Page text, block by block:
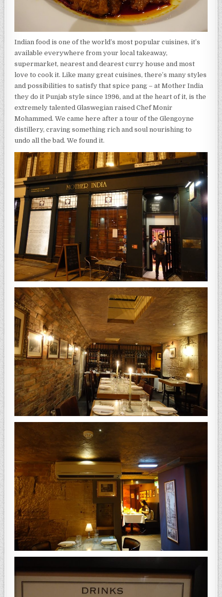
Indian food is one of the world’s most popular cuisines, it’s
available everywhere from your local takeaway,
supermarket, nearest and dearest curry house and most
love to cook it. Like many great cuisines, there’s many styles
and possibilities to satisfy that spice pang – at Mother India
they do it Punjab style since 1996, and at the heart of it, is the
extremely talented Glaswegian raised Chef Monir
Mohammed. We came here after a tour of the Glengoyne
distillery, craving something rich and soul nourishing to
undo all the bad. We found it.